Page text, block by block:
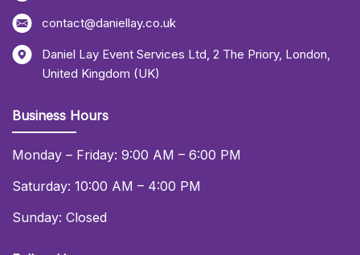
contact@daniellay.co.uk
Daniel Lay Event Services Ltd, 2 The Priory, London,
United Kingdom (UK)
Business Hours
Monday – Friday: 9:00 AM – 6:00 PM
Saturday: 10:00 AM – 4:00 PM
Sunday: Closed